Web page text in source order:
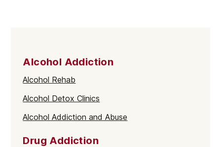
Alcohol Addiction
Alcohol Rehab
Alcohol Detox Clinics
Alcohol Addiction and Abuse
Drug Addiction